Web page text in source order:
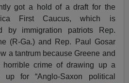
got a hold of a draft for the
First Caucus, which is
by immigration patriots Rep.
(R-Ga.) and Rep. Paul Gosar
a tantrum because Greene and
horrible crime of drawing up a
for “Anglo-Saxon political